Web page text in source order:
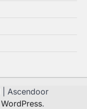
| Ascendoor
WordPress.